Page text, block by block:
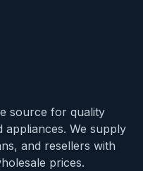
source for quality
appliances. We supply
and resellers with
prices.